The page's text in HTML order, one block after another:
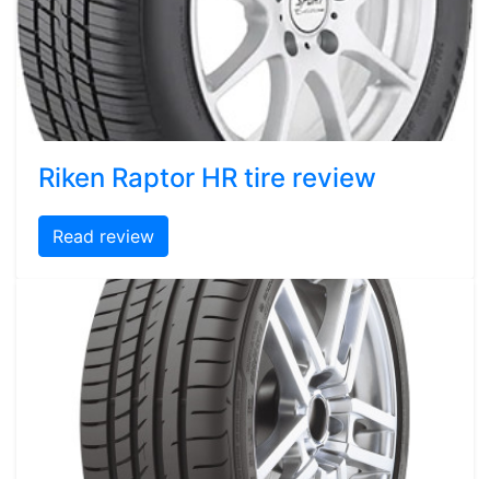
Riken Raptor HR tire review
Read review